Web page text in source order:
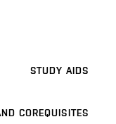
STUDY AIDS
COREQUISITES